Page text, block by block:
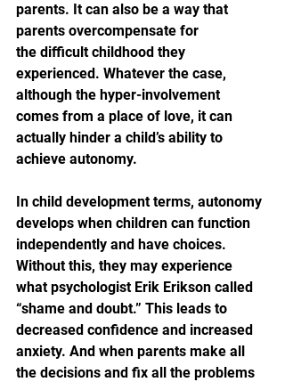
parents. It can also be a way that
parents overcompensate for
the difficult childhood they
experienced. Whatever the case,
although the hyper-involvement
comes from a place of love, it can
actually hinder a child’s ability to
achieve autonomy.
In child development terms, autonomy
develops when children can function
independently and have choices.
Without this, they may experience
what psychologist Erik Erikson called
“shame and doubt.” This leads to
decreased confidence and increased
anxiety. And when parents make all
the decisions and fix all the problems